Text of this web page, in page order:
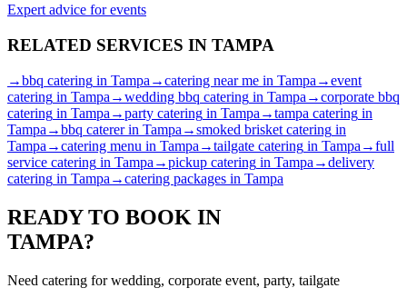
Expert advice for events
RELATED SERVICES IN TAMPA
→bbq catering in Tampa →catering near me in Tampa →event
catering in Tampa →wedding bbq catering in Tampa →corporate bbq
catering in Tampa →party catering in Tampa →tampa catering in
Tampa →bbq catererin Tampa →smoked brisket catering in
Tampa →catering menu in Tampa →tailgate catering in Tampa →full
service catering in Tampa →pickup catering in Tampa →delivery
catering in Tampa →catering packages in Tampa
READY TO BOOK IN
TAMPA?
Need catering for wedding, corporate event, party, tailgate